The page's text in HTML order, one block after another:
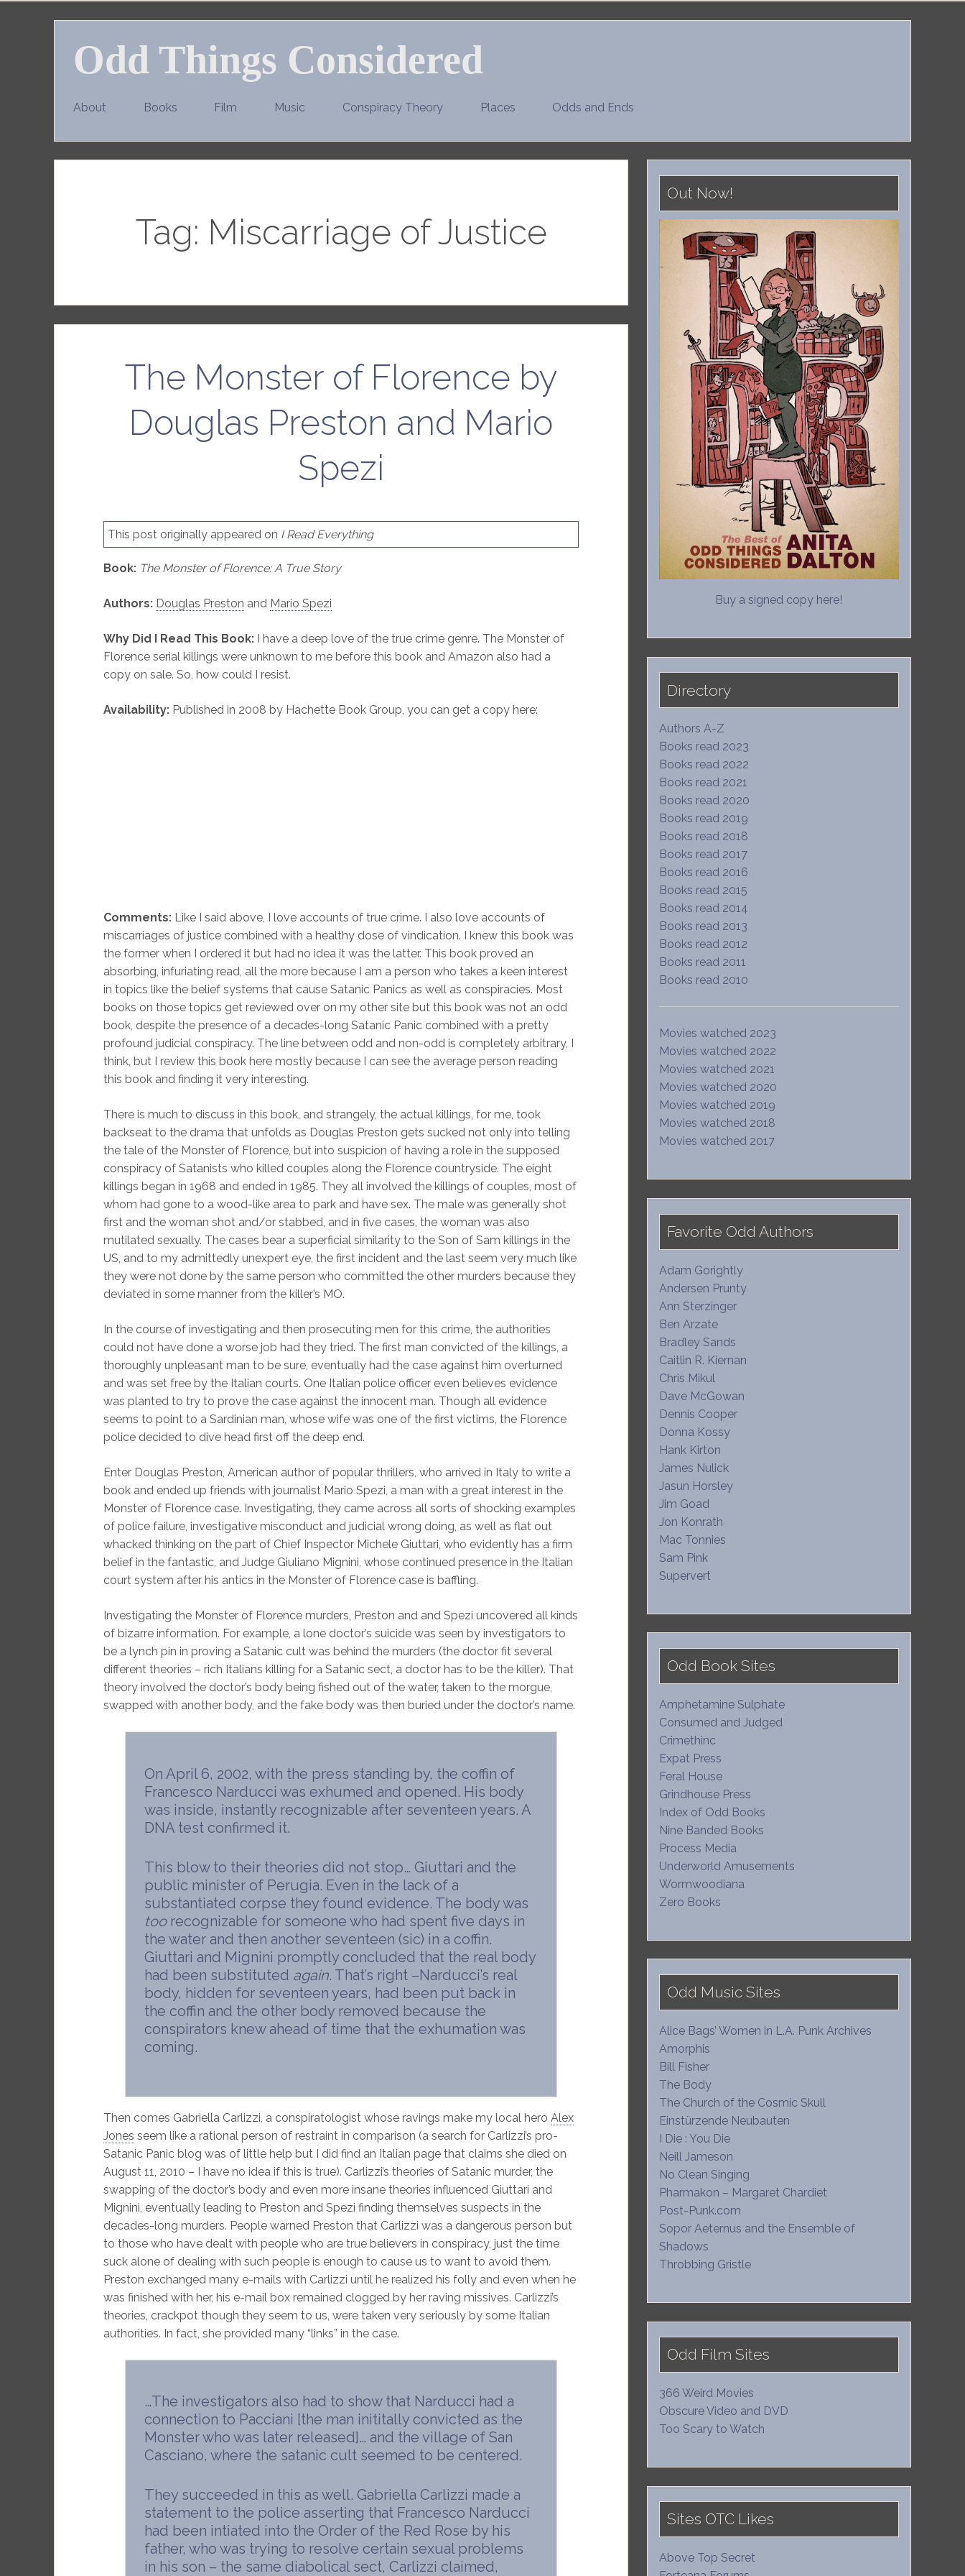
Odd Things Considered
About Books Film Music Conspiracy Theory Places Odds and Ends
Tag: Miscarriage of Justice
The Monster of Florence by
Douglas Preston and Mario
Spezi
This post originally appeared on I Read Everything
Book: The Monster of Florence: A True Story
Authors: Douglas Preston and Mario Spezi
Why Did I Read This Book:I have a deep love of the true crime genre. The Monster of
Florence serial killings were unknown to me before this book and Amazon also had a
copy on sale. So, how could I resist.
Availability:Published in 2008 by Hachette Book Group, you can get a copy here:
Comments:Like I said above, I love accounts of true crime. I also love accounts of
miscarriages of justice combined with a healthy dose of vindication. I knew this book was
the former when I ordered it but had no idea it was the latter. This book proved an
absorbing, infuriating read, all the more because I am a person who takes a keen interest
in topics like the belief systems that cause Satanic Panics as well as conspiracies. Most
books on those topics get reviewed over on my other site but this book was not an odd
book, despite the presence of a decades-long Satanic Panic combined with a pretty
profound judicial conspiracy. The line between odd and non-odd is completely arbitrary, I
think, but I review this book here mostly because I can see the average person reading
this book and finding it very interesting.
There is much to discuss in this book, and strangely, the actual killings, for me, took
backseat to the drama that unfolds as Douglas Preston gets sucked not only into telling
the tale of the Monster of Florence, but into suspicion of having a role in the supposed
conspiracy of Satanists who killed couples along the Florence countryside. The eight
killings began in 1968 and ended in 1985. They all involved the killings of couples, most of
whom had gone to a wood-like area to park and have sex. The male was generally shot
first and the woman shot and/or stabbed, and in five cases, the woman was also
mutilated sexually. The cases bear a superficial similarity to the Son of Sam killings in the
US, and to my admittedly unexpert eye, the first incident and the last seem very much like
they were not done by the same person who committed the other murders because they
deviated in some manner from the killer’s MO.
In the course of investigating and then prosecuting men for this crime, the authorities
could not have done a worse job had they tried. The first man convicted of the killings, a
thoroughly unpleasant man to be sure, eventually had the case against him overturned
and was set free by the Italian courts. One Italian police officer even believes evidence
was planted to try to prove the case against the innocent man. Though all evidence
seems to point to a Sardinian man, whose wife was one of the first victims, the Florence
police decided to dive head first off the deep end.
Enter Douglas Preston, American author of popular thrillers, who arrived in Italy to write a
book and ended up friends with journalist Mario Spezi, a man with a great interest in the
Monster of Florence case. Investigating, they came across all sorts of shocking examples
of police failure, investigative misconduct and judicial wrong doing, as well as flat out
whacked thinking on the part of Chief Inspector Michele Giuttari, who evidently has a firm
belief in the fantastic, and Judge Giuliano Mignini, whose continued presence in the Italian
court system after his antics in the Monster of Florence case is baffling.
Investigating the Monster of Florence murders, Preston and and Spezi uncovered all kinds
of bizarre information. For example, a lone doctor’s suicide was seen by investigators to
be a lynch pin in proving a Satanic cult was behind the murders (the doctor fit several
different theories – rich Italians killing for a Satanic sect, a doctor has to be the killer). That
theory involved the doctor’s body being fished out of the water, taken to the morgue,
swapped with another body, and the fake body was then buried under the doctor’s name.
On April 6, 2002, with the press standing by, the coffin of
Francesco Narducci was exhumed and opened. His body
was inside, instantly recognizable after seventeen years. A
DNA test confirmed it.
This blow to their theories did not stop… Giuttari and the
public minister of Perugia. Even in the lack of a
substantiated corpse they found evidence. The body was
toorecognizable for someone who had spent five days in
the water and then another seventeen (sic) in a coffin.
Giuttari and Mignini promptly concluded that the real body
had been substituted again. That’s right –Narducci’s real
body, hidden for seventeen years, had been put back in
the coffin and the other body removed because the
conspirators knew ahead of time that the exhumation was
coming.
Then comes Gabriella Carlizzi, a conspiratologist whose ravings make my local hero Alex
Jones seem like a rational person of restraint in comparison (a search for Carlizzi’s pro-
Satanic Panic blog was of little help but I did find an Italian page that claims she died on
August 11, 2010 – I have no idea if this is true). Carlizzi’s theories of Satanic murder, the
swapping of the doctor’s body and even more insane theories influenced Giuttari and
Mignini, eventually leading to Preston and Spezi finding themselves suspects in the
decades-long murders. People warned Preston that Carlizzi was a dangerous person but
to those who have dealt with people who are true believers in conspiracy, just the time
suck alone of dealing with such people is enough to cause us to want to avoid them.
Preston exchanged many e-mails with Carlizzi until he realized his folly and even when he
was finished with her, his e-mail box remained clogged by her raving missives. Carlizzi’s
theories, crackpot though they seem to us, were taken very seriously by some Italian
authorities. In fact, she provided many “links” in the case.
…The investigators also had to show that Narducci had a
connection to Pacciani [the man inititally convicted as the
Monster who was later released]… and the village of San
Casciano, where the satanic cult seemed to be centered.
They succeeded in this as well. Gabriella Carlizzi made a
statement to the police asserting that Francesco Narducci
had been intiated into the Order of the Red Rose by his
father, who was trying to resolve certain sexual problems
in his son – the same diabolical sect, Carlizzi claimed,
Out Now!
Buy a signed copy here!
Directory
Authors A-Z
Books read 2023
Books read 2022
Books read 2021
Books read 2020
Books read 2019
Books read 2018
Books read 2017
Books read 2016
Books read 2015
Books read 2014
Books read 2013
Books read 2012
Books read 2011
Books read 2010
Movies watched 2023
Movies watched 2022
Movies watched 2021
Movies watched 2020
Movies watched 2019
Movies watched 2018
Movies watched 2017
Favorite Odd Authors
Adam Gorightly
Andersen Prunty
Ann Sterzinger
Ben Arzate
Bradley Sands
Caitlin R. Kiernan
Chris Mikul
Dave McGowan
Dennis Cooper
Donna Kossy
Hank Kirton
James Nulick
Jasun Horsley
Jim Goad
Jon Konrath
Mac Tonnies
Sam Pink
Supervert
Odd Book Sites
Amphetamine Sulphate
Consumed and Judged
Crimethinc
Expat Press
Feral House
Grindhouse Press
Index of Odd Books
Nine Banded Books
Process Media
Underworld Amusements
Wormwoodiana
Zero Books
Odd Music Sites
Alice Bags’ Women in L.A. Punk Archives
Amorphis
Bill Fisher
The Body
The Church of the Cosmic Skull
Einstürzende Neubauten
I Die : You Die
Neill Jameson
No Clean Singing
Pharmakon – Margaret Chardiet
Post-Punk.com
Sopor Aeternus and the Ensemble of
Shadows
Throbbing Gristle
Odd Film Sites
366 Weird Movies
Obscure Video and DVD
Too Scary to Watch
Sites OTC Likes
Above Top Secret